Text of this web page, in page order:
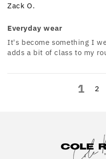
Zack O.
Everyday wear
It's become something I
adds a bit of class to my
1 2